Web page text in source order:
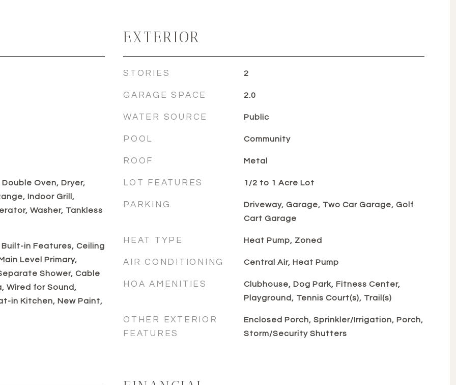
Oven, Dryer,
Indoor Grill,
Washer, Tankless
in Features, Ceiling
Level Primary,
Shower, Cable
Wired for Sound,
in Kitchen, New Paint,
EXTERIOR
STORIES 2
GARAGE SPACE 2.0
WATER SOURCE Public
POOL Community
ROOF Metal
LOT FEATURES 1/2 to 1 Acre Lot
PARKING
Driveway, Garage, Two Car Garage, Golf
Cart Garage
HEAT TYPE Heat Pump, Zoned
AIR CONDITIONING Central Air, Heat Pump
HOA AMENITIES
Clubhouse, Dog Park, Fitness Center,
Playground, Tennis Court(s), Trail(s)
OTHER EXTERIOR
FEATURES
Enclosed Porch, Sprinkler/Irrigation, Porch,
Storm/Security Shutters